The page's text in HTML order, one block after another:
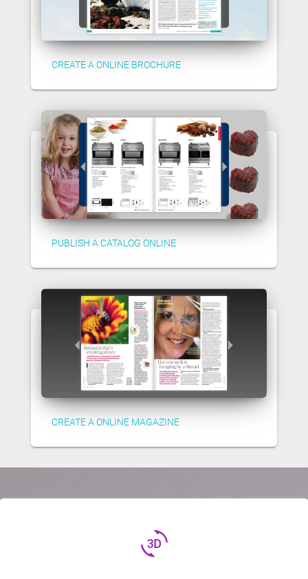
CREATE A ONLINE BROCHURE
PUBLISH A CATALOG ONLINE
CREATE A ONLINE MAGAZINE
3d_rotation